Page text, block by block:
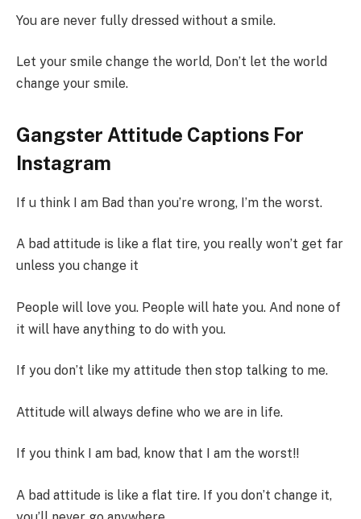
You are never fully dressed without a smile.
Let your smile change the world, Don’t let the world
change your smile.
Gangster Attitude Captions For
Instagram
If u think I am Bad than you’re wrong, I’m the worst.
A bad attitude is like a flat tire, you really won’t get far
unless you change it
People will love you. People will hate you. And none of
it will have anything to do with you.
If you don’t like my attitude then stop talking to me.
Attitude will always define who we are in life.
If you think I am bad, know that I am the worst!!
A bad attitude is like a flat tire. If you don’t change it,